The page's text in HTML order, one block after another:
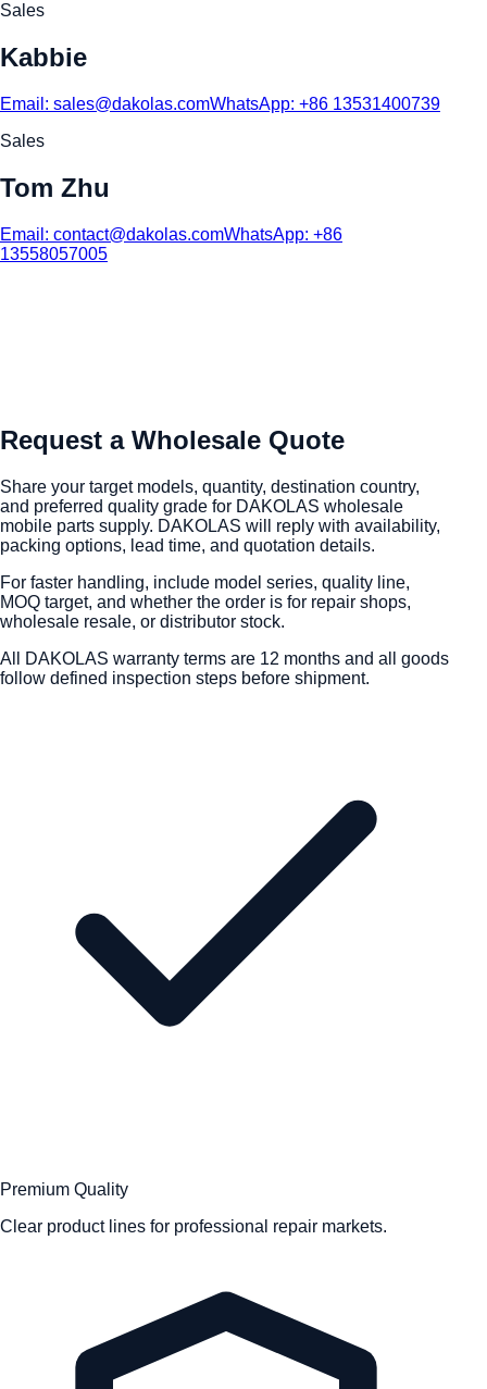
Sales
Kabbie
Email: sales@dakolas.comWhatsApp: +86 13531400739
Sales
Tom Zhu
Email: contact@dakolas.comWhatsApp: +86
13558057005
Request a Wholesale Quote
Share your target models, quantity, destination country,
and preferred quality grade for DAKOLAS wholesale
mobile parts supply. DAKOLAS will reply with availability,
packing options, lead time, and quotation details.
For faster handling, include model series, quality line,
MOQ target, and whether the order is for repair shops,
wholesale resale, or distributor stock.
All DAKOLAS warranty terms are 12 months and all goods
follow defined inspection steps before shipment.
Premium Quality
Clear product lines for professional repair markets.